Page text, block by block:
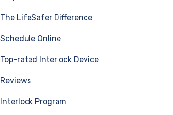
The LifeSafer Difference
Schedule Online
Top-rated Interlock Device
Reviews
Interlock Program